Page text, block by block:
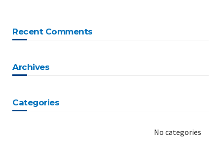
Recent Comments
Archives
Categories
No categories